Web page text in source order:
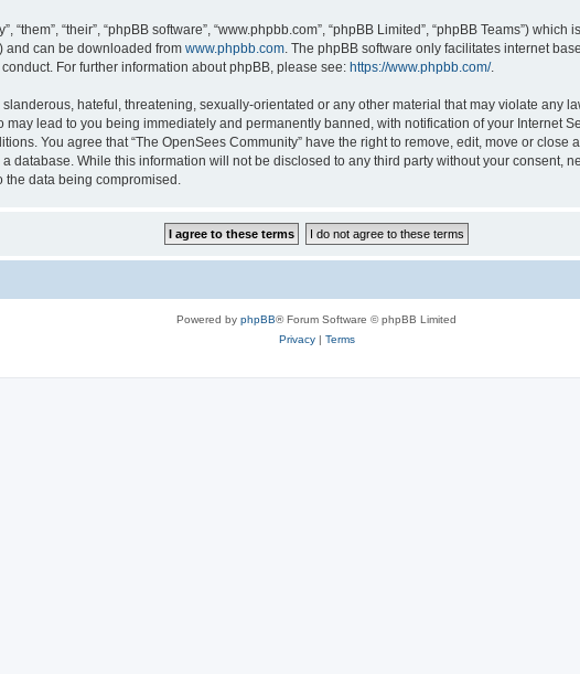
“them”, “their”, “phpBB software”, “www.phpbb.com”, “phpBB Limited”, “phpBB Teams”)
and can be downloaded from www.phpbb.com. The phpBB software only facilitates internet
For further information about phpBB, please see: https://www.phpbb.com/.
hateful, threatening, sexually-orientated or any other material that may violate any
may lead to you being immediately and permanently banned, with notification of your Internet
You agree that “The OpenSees Community” have the right to remove, edit, move or close
database. While this information will not be disclosed to any third party without your consent,
the data being compromised.
Powered by phpBB® Forum Software © phpBB Limited
Privacy| Terms